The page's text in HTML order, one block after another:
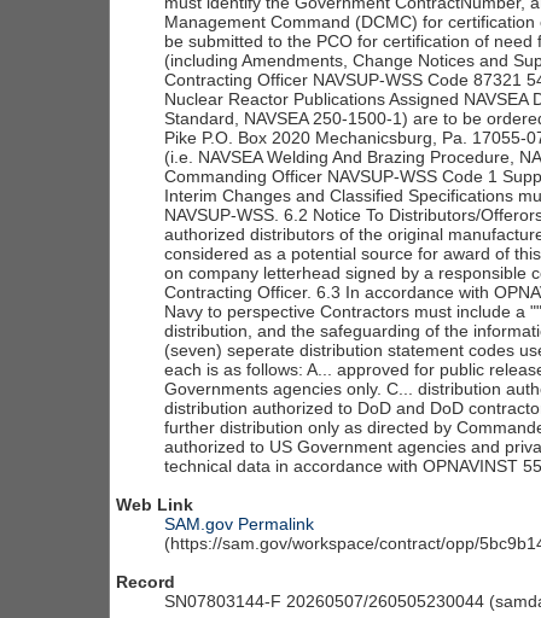
Web Link
SAM.gov Permalink
(https://sam.gov/workspace/contract/opp/
Record
SN07803144-F 20260507/260505230044